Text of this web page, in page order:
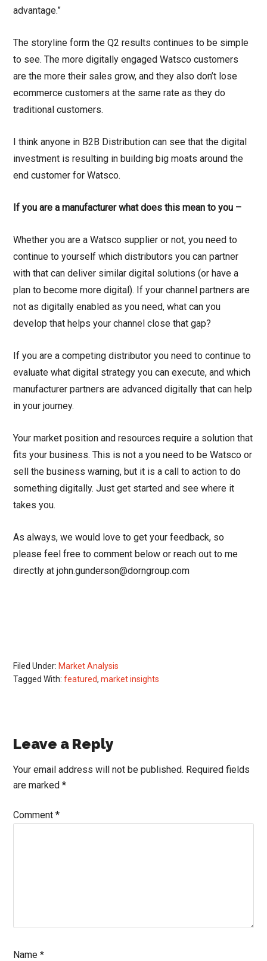
advantage.”
The storyline form the Q2 results continues to be simple
to see. The more digitally engaged Watsco customers
are the more their sales grow, and they also don’t lose
ecommerce customers at the same rate as they do
traditional customers.
I think anyone in B2B Distribution can see that the digital
investment is resulting in building big moats around the
end customer for Watsco.
If you are a manufacturer what does this mean to you –
Whether you are a Watsco supplier or not, you need to
continue to yourself which distributors you can partner
with that can deliver similar digital solutions (or have a
plan to become more digital). If your channel partners are
not as digitally enabled as you need, what can you
develop that helps your channel close that gap?
If you are a competing distributor you need to continue to
evaluate what digital strategy you can execute, and which
manufacturer partners are advanced digitally that can help
in your journey.
Your market position and resources require a solution that
fits your business. This is not a you need to be Watsco or
sell the business warning, but it is a call to action to do
something digitally. Just get started and see where it
takes you.
As always, we would love to get your feedback, so
please feel free to comment below or reach out to me
directly at john.gunderson@dorngroup.com
Filed Under:Market Analysis
Tagged With:featured,market insights
Reader
Interactions
Leave a Reply
Your email address will not be published. Required fields
are marked*
Comment*
Name*